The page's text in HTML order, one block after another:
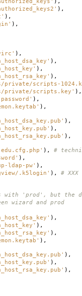
),
),
),
),
),
),
),
scripts-
scripts.key' ),
),
),
),
),
),
), #
),
ldap-pw' ),
.k5login' ), #
with 'prod', but the
wizard and prod
),
),
),
),
),
),
),